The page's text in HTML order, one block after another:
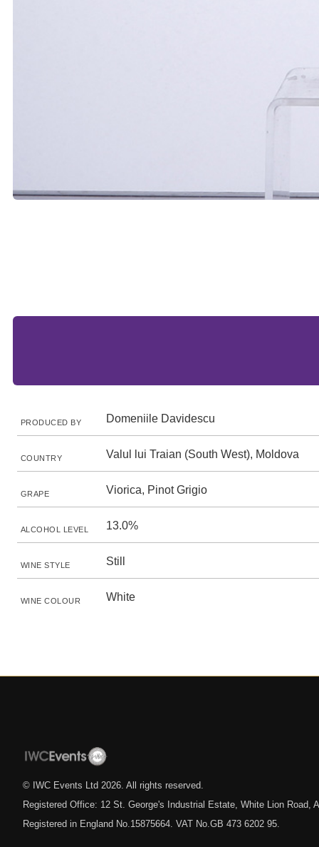
PRODUCED BY Domeniile Davidescu
COUNTRY Valul lui Traian (South West), Moldova
GRAPE Viorica, Pinot Grigio
ALCOHOL LEVEL 13.0%
WINE STYLE Still
WINE COLOUR White
© IWC Events Ltd 2026 . All rights reserved.
Registered Office: 12 St. George's Industrial Estate, White Lion Road,
Registered in England No.15875664. VAT No.GB 473 6202 95.